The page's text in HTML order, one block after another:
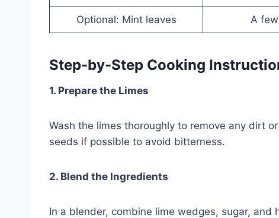
Optional: Mint leaves A
Step-by-Step Cooking
1. Prepare the Limes
Wash the limes thoroughly to remove any dirt
seeds if possible to avoid bitterness.
2. Blend the Ingredients
In a blender, combine lime wedges, sugar, and